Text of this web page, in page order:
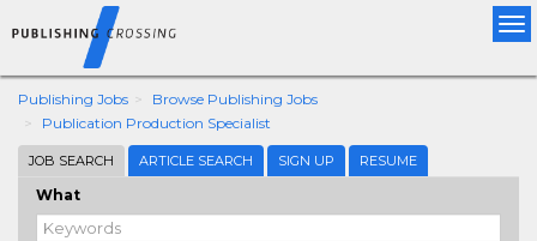
Publishing Jobs
Browse Publishing Jobs
Publication Production Specialist
JOB SEARCH ARTICLE SEARCH SIGN UP RESUME
What